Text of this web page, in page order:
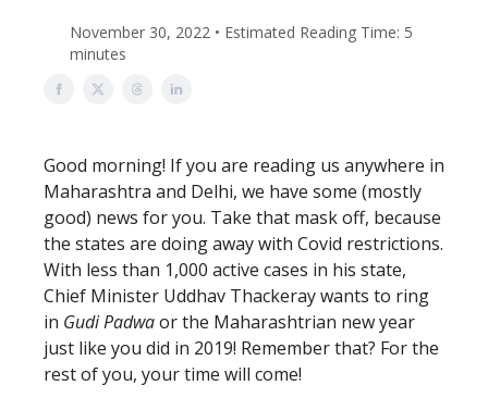
November 30, 2022 • Estimated Reading Time: 5
minutes
Good morning! If you are reading us anywhere in
Maharashtra and Delhi, we have some (mostly
good) news for you. Take that mask off, because
the states are doing away with Covid restrictions.
With less than 1,000 active cases in his state,
Chief Minister Uddhav Thackeray wants to ring
in Gudi Padwaor the Maharashtrian new year
just like you did in 2019! Remember that? For the
rest of you, your time will come!